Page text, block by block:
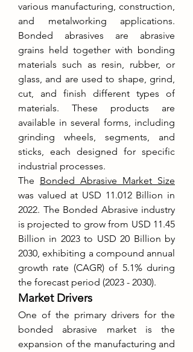
various manufacturing, construction,
and metalworking applications.
Bonded abrasives are abrasive
grains held together with bonding
materials such as resin, rubber, or
glass, and are used to shape, grind,
cut, and finish different types of
materials. These products are
available in several forms, including
grinding wheels, segments, and
sticks, each designed for specific
industrial processes.
The Bonded Abrasive Market Size
was valued at USD 11.012 Billion in
2022. The Bonded Abrasive industry
is projected to grow from USD 11.45
Billion in 2023 to USD 20 Billion by
2030, exhibiting a compound annual
growth rate (CAGR) of 5.1% during
the forecast period (2023 - 2030).
Market Drivers
One of the primary drivers for the
bonded abrasive market is the
expansion of the manufacturing and